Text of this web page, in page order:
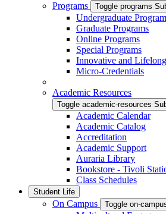
Programs
Toggle programs
Undergraduate
Graduate Programs
Online Programs
Special Programs
Innovative and
Micro-Credentials
Academic Resources
Toggle academic-resources
Academic Calendar
Academic Catalog
Accreditation
Academic Support
Auraria Library
Bookstore - Tivoli
Class Schedules
Student Life
On Campus Toggle on-